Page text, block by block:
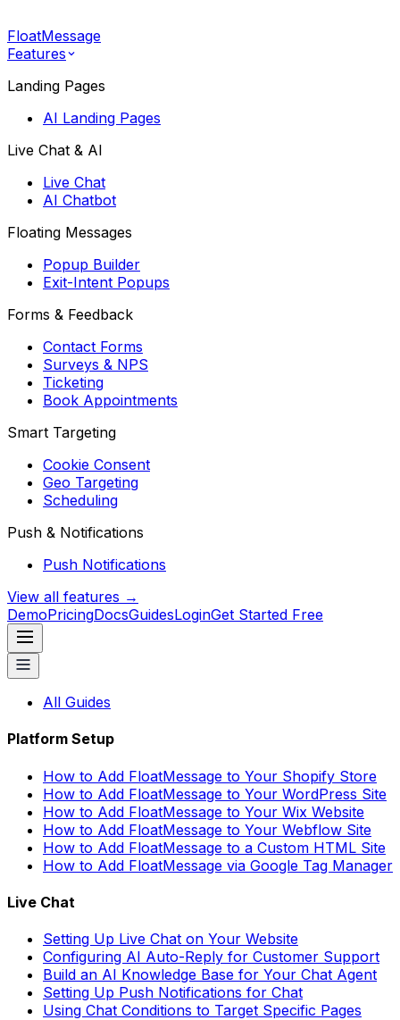
FloatMessage
Features
Landing Pages
AI Landing Pages
Live Chat & AI
Live Chat
AI Chatbot
Floating Messages
Popup Builder
Exit-Intent Popups
Forms & Feedback
Contact Forms
Surveys & NPS
Ticketing
Book Appointments
Smart Targeting
Cookie Consent
Geo Targeting
Scheduling
Push & Notifications
Push Notifications
View all features →
DemoPricingDocsGuidesLoginGet Started Free
All Guides
Platform Setup
How to Add FloatMessage to Your Shopify Store
How to Add FloatMessage to Your WordPress Site
How to Add FloatMessage to Your Wix Website
How to Add FloatMessage to Your Webflow Site
How to Add FloatMessage to a Custom HTML Site
How to Add FloatMessage via Google Tag Manager
Live Chat
Setting Up Live Chat on Your Website
Configuring AI Auto-Reply for Customer Support
Build an AI Knowledge Base for Your Chat Agent
Setting Up Push Notifications for Chat
Using Chat Conditions to Target Specific Pages